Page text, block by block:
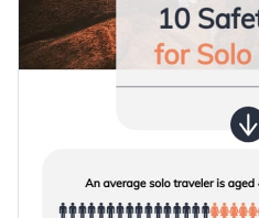
Add interactivity like
Download in JPG, PNG,
Share online with a link or
audience, or check outour
other designs.
Edit this template with our